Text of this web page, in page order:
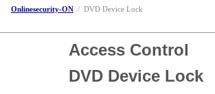
Onlinesecurity-ON / DVD Device Lock
Access Control
DVD Device Lock